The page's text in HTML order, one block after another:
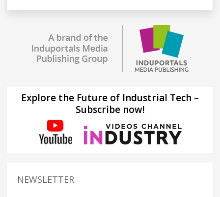
Explore the Future of Industrial Tech –
Subscribe now!
NEWSLETTER